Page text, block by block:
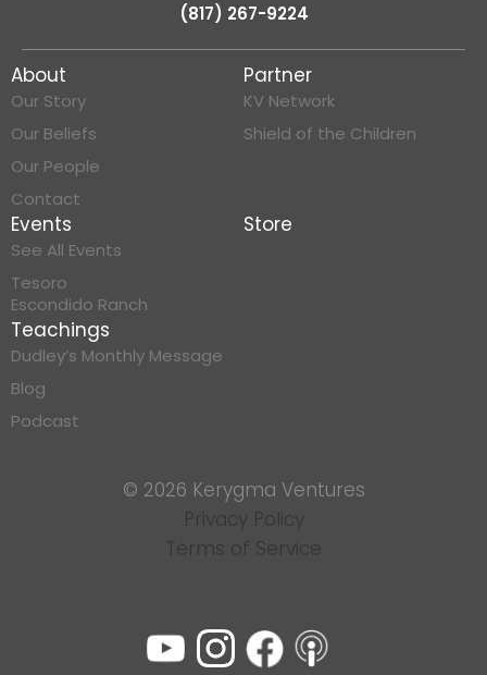
(817) 267-9224
About
Our Story
Our Beliefs
Our People
Contact
Partner
KV Network
Shield of the Children
Events
See All Events
Tesoro
Escondido Ranch
Store
Teachings
Dudley’s Monthly Message
Blog
Podcast
© 2026 Kerygma Ventures
Privacy Policy
Terms of Service